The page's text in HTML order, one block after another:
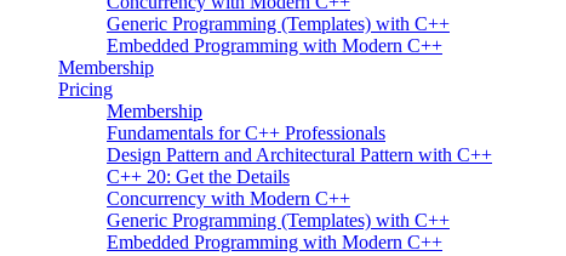
Generic Programming (Templates) with C++
Embedded Programming with Modern C++
Membership
Pricing
Membership
Fundamentals for C++ Professionals
Design Pattern and Architectural Pattern with C++
C++ 20: Get the Details
Concurrency with Modern C++
Generic Programming (Templates) with C++
Embedded Programming with Modern C++